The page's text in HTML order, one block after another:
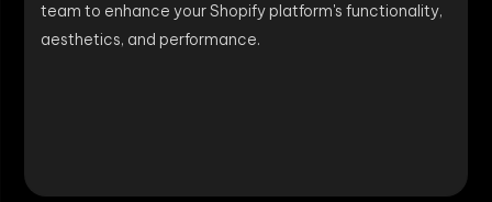
team to enhance your Shopify platform's functionality,
aesthetics, and performance.